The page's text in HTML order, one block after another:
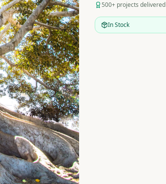
500+ projects delivered
In Stock